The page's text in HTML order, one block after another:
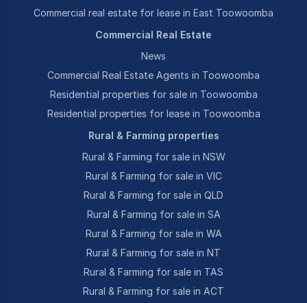
Commercial real estate for lease in East Toowoomba
Commercial Real Estate
News
Commercial Real Estate Agents in Toowoomba
Residential properties for sale in Toowoomba
Residential properties for lease in Toowoomba
Rural & Farming properties
Rural & Farming for sale in NSW
Rural & Farming for sale in VIC
Rural & Farming for sale in QLD
Rural & Farming for sale in SA
Rural & Farming for sale in WA
Rural & Farming for sale in NT
Rural & Farming for sale in TAS
Rural & Farming for sale in ACT